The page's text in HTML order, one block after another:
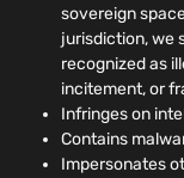
sovereign
jurisdiction, we
recognized as
incitement, or
Infringes on
Contains
Impersonates